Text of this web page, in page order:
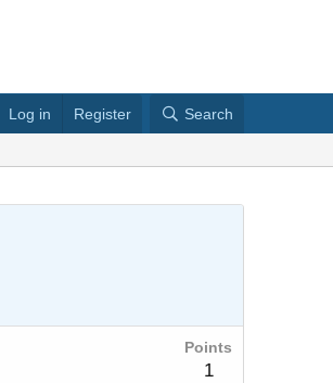
Log in Register Search
Points
1